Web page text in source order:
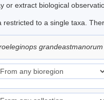
or extract biological
restricted to a single taxa.